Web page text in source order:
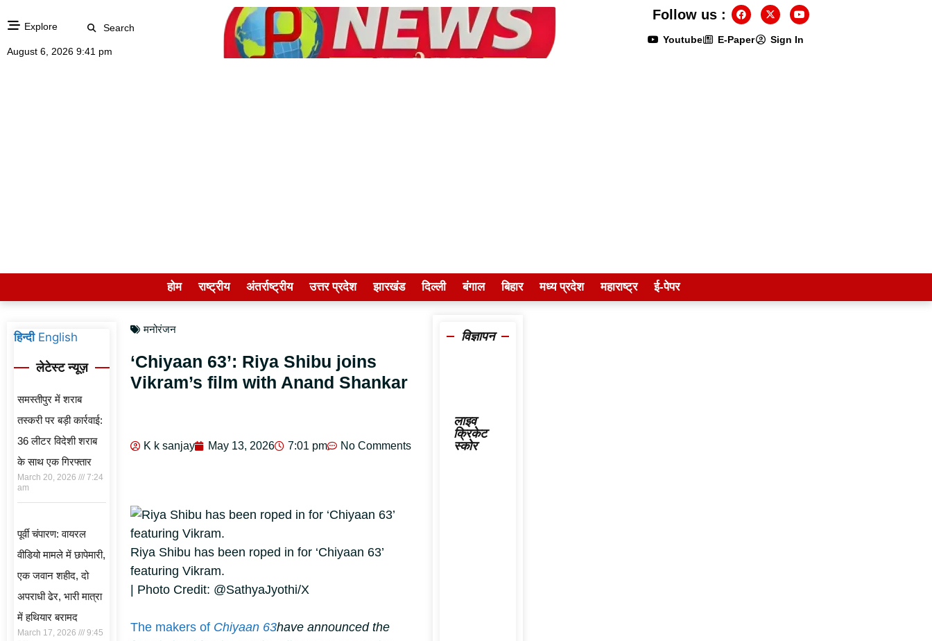
Explore Search
August 6, 2026 9:41 pm
Youtube E-Paper Sign In
Follow us :
होम राष्ट्रीय अंतर्राष्ट्रीय उत्तर प्रदेश झारखंड दिल्ली बंगाल बिहार मध्य प्रदेश महाराष्ट्र ई-पेपर
हिन्दी English
लेटेस्ट न्यूज़
समस्तीपुर में शराब
तस्करी पर बड़ी कार्रवाई:
36 लीटर विदेशी शराब
के साथ एक गिरफ्तार
March 20, 2026
7:24
am
पूर्वी चंपारण: वायरल
वीडियो मामले में छापेमारी,
एक जवान शहीद, दो
अपराधी ढेर, भारी मात्रा
में हथियार बरामद
March 17, 2026
9:45
मनोरंजन
‘Chiyaan 63’: Riya Shibu joins
Vikram’s film with Anand Shankar
K k sanjay May 13, 2026 7:01 pm No Comments
Riya Shibu has been roped in for ‘Chiyaan 63’
featuring Vikram.
| Photo Credit: @SathyaJyothi/X
The makers of Chiyaan 63have announced the
विज्ञापन
लाइव
क्रिकेट
स्कोर